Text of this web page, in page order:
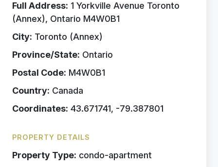
Full Address: 1 Yorkville Avenue Toronto
(Annex), Ontario M4W0B1
City: Toronto (Annex)
Province/State: Ontario
Postal Code: M4W0B1
Country: Canada
Coordinates: 43.671741, -79.387801
PROPERTY DETAILS
Property Type: condo-apartment